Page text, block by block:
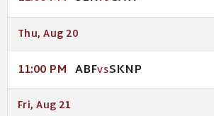
Thu, Aug 20
11:00 PM ABFVSSKNP
Fri, Aug 21